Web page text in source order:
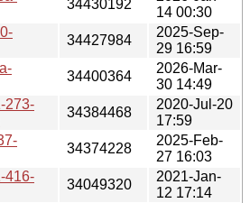
34430192
14 00:30
34427984
2025-Sep-
29 16:59
34400364
2026-Mar-
30 14:49
273-
34384468
2020-Jul-20
17:59
34374228
2025-Feb-
27 16:03
416-
34049320
2021-Jan-
12 17:14